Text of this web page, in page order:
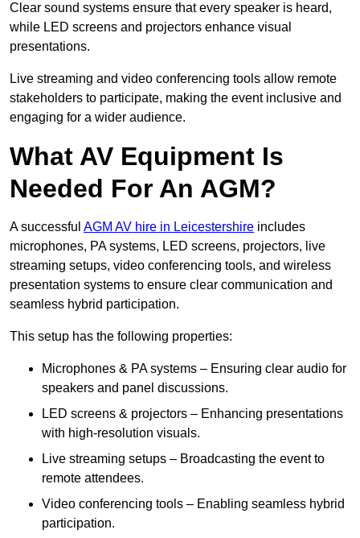
Clear sound systems ensure that every speaker is heard,
while LED screens and projectors enhance visual
presentations.
Live streaming and video conferencing tools allow remote
stakeholders to participate, making the event inclusive and
engaging for a wider audience.
What AV Equipment Is
Needed For An AGM?
A successful AGM AV hire in Leicestershire includes
microphones, PA systems, LED screens, projectors, live
streaming setups, video conferencing tools, and wireless
presentation systems to ensure clear communication and
seamless hybrid participation.
This setup has the following properties:
Microphones & PA systems – Ensuring clear audio for
speakers and panel discussions.
LED screens & projectors – Enhancing presentations
with high-resolution visuals.
Live streaming setups – Broadcasting the event to
remote attendees.
Video conferencing tools – Enabling seamless hybrid
participation.